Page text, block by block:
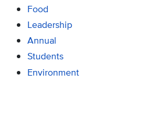
Food
Leadership
Annual
Students
Environment